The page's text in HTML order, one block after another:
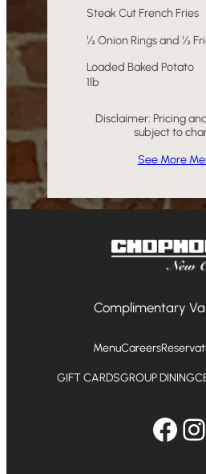
Steak Cut French Fries
½ Onion Rings and ½
Loaded Baked Potato
1lb
Disclaimer: Pricing
subject to
See More
Complimentary
MenuCareers
GIFT CARDSGROUP DINING
Facebook Instagram